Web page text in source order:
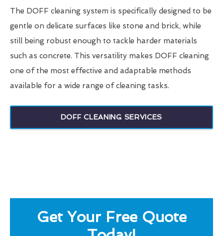
The DOFF cleaning system is specifically designed to be
gentle on delicate surfaces like stone and brick, while
still being robust enough to tackle harder materials
such as concrete. This versatility makes DOFF cleaning
one of the most effective and adaptable methods
available for a wide range of cleaning tasks.
DOFF CLEANING SERVICES
Get Your Free Quote